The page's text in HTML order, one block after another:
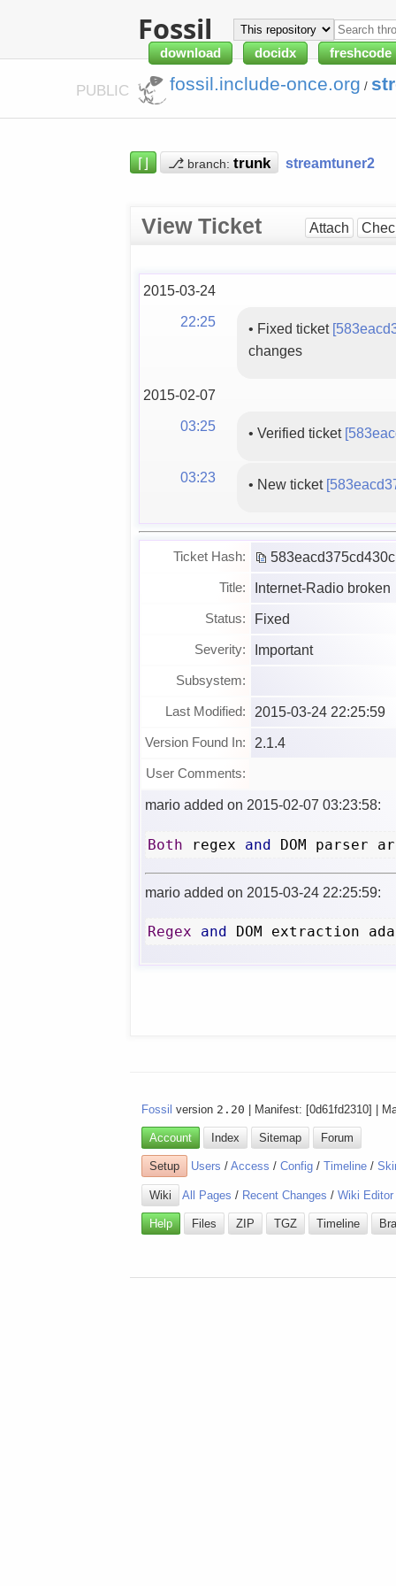
Fossil
download docidx freshcode
PUBLIC fossil.include-once.org /
⌈⌋ ⎇ branch: streamtuner2
View Ticket Attach
2015-03-24
22:25
• Fixed ticket
changes
2015-02-07
03:25
• Verified ticket
03:23 • New ticket
Ticket Hash:
Title: Internet-Radio broken
Status: Fixed
Severity: Important
Subsystem:
Last Modified: 2015-03-24 22:25:59
Version Found In: 2.1.4
User Comments:
mario added on 2015-02-07 03:23:58:
Both regex and DOM parser
mario added on 2015-03-24 22:25:59:
Regex and DOM extraction
Fossil version 2.20 | Manifest: [0d61fd2310] |
Account Index Sitemap Forum
Setup Users /Access /Config /Timeline /
Wiki All Pages / Recent Changes /Wiki Editor
Help Files ZIP TGZ Timeline